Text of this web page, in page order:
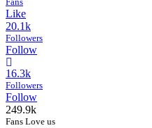
Like
20.1k
Followers
Follow
16.3k
Followers
Follow
249.9k
Fans Love us